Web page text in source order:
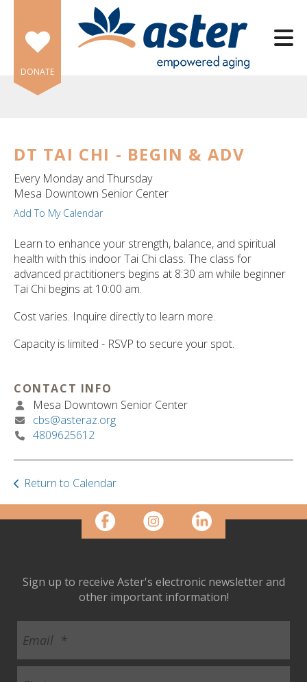
Skip to main content
DONATE
DT TAI CHI - BEGIN & ADV
Every Monday and Thursday
Mesa Downtown Senior Center
Add To My Calendar
Learn to enhance your strength, balance, and spiritual
health with this indoor Tai Chi class. The class for
advanced practitioners begins at 8:30 am while beginner
Tai Chi begins at 10:00 am.
Cost varies. Inquire directly to learn more.
Capacity is limited - RSVP to secure your spot.
CONTACT INFO
Mesa Downtown Senior Center
cbs@asteraz.org
4809625612
Return to Calendar
Sign up to receive Aster's electronic newsletter and
other important information!